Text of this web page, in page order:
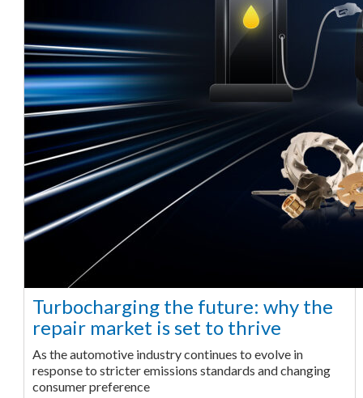
Turbocharging the future: why the
repair market is set to thrive
As the automotive industry continues to evolve in
response to stricter emissions standards and changing
consumer preference